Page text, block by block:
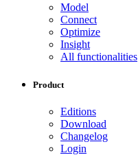
Model
Connect
Optimize
Insight
All functionalities
Product
Editions
Download
Changelog
Login